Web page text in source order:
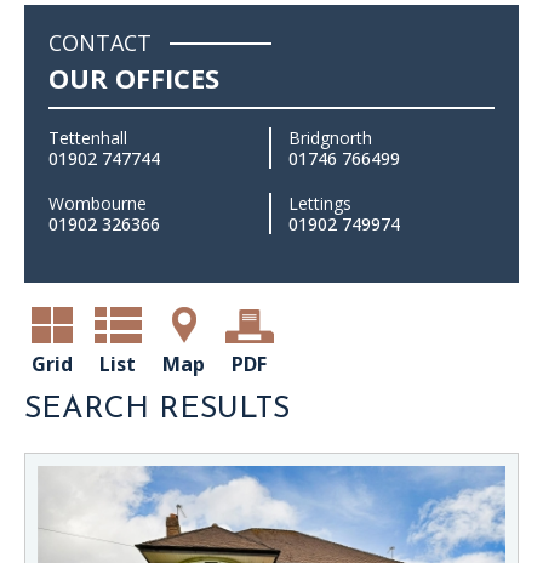
CONTACT
OUR OFFICES
Tettenhall
01902 747744
Bridgnorth
01746 766499
Wombourne
01902 326366
Lettings
01902 749974
Grid List Map PDF
SEARCH RESULTS